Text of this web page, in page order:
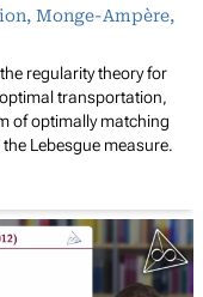
Monge-Ampère,
regularity theory for
transportation,
of optimally matching
Lebesgue measure.